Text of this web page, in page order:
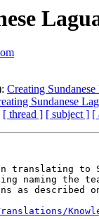
Creating
Sundanese
[ thread ] [ subject ] [
to
naming the
as described